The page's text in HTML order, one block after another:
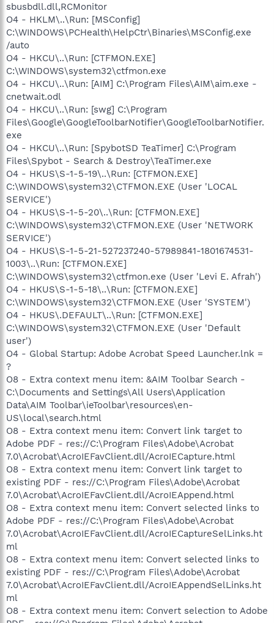
sbusbdll.dll,RCMonitor
O4 - HKLM\..\Run: [MSConfig]
C:\WINDOWS\PCHealth\HelpCtr\Binaries\MSConfig.exe
/auto
O4 - HKCU\..\Run: [CTFMON.EXE]
C:\WINDOWS\system32\ctfmon.exe
O4 - HKCU\..\Run: [AIM] C:\Program Files\AIM\aim.exe -
cnetwait.odl
O4 - HKCU\..\Run: [swg] C:\Program
Files\Google\GoogleToolbarNotifier\GoogleToolbarNotifier.
exe
O4 - HKCU\..\Run: [SpybotSD TeaTimer] C:\Program
Files\Spybot - Search & Destroy\TeaTimer.exe
O4 - HKUS\S-1-5-19\..\Run: [CTFMON.EXE]
C:\WINDOWS\system32\CTFMON.EXE (User 'LOCAL
SERVICE')
O4 - HKUS\S-1-5-20\..\Run: [CTFMON.EXE]
C:\WINDOWS\system32\CTFMON.EXE (User 'NETWORK
SERVICE')
O4 - HKUS\S-1-5-21-527237240-57989841-1801674531-
1003\..\Run: [CTFMON.EXE]
C:\WINDOWS\system32\ctfmon.exe (User 'Levi E. Afrah')
O4 - HKUS\S-1-5-18\..\Run: [CTFMON.EXE]
C:\WINDOWS\system32\CTFMON.EXE (User 'SYSTEM')
O4 - HKUS\.DEFAULT\..\Run: [CTFMON.EXE]
C:\WINDOWS\system32\CTFMON.EXE (User 'Default
user')
O4 - Global Startup: Adobe Acrobat Speed Launcher.lnk =
?
O8 - Extra context menu item: &AIM Toolbar Search -
C:\Documents and Settings\All Users\Application
Data\AIM Toolbar\ieToolbar\resources\en-
US\local\search.html
O8 - Extra context menu item: Convert link target to
Adobe PDF - res://C:\Program Files\Adobe\Acrobat
7.0\Acrobat\AcroIEFavClient.dll/AcroIECapture.html
O8 - Extra context menu item: Convert link target to
existing PDF - res://C:\Program Files\Adobe\Acrobat
7.0\Acrobat\AcroIEFavClient.dll/AcroIEAppend.html
O8 - Extra context menu item: Convert selected links to
Adobe PDF - res://C:\Program Files\Adobe\Acrobat
7.0\Acrobat\AcroIEFavClient.dll/AcroIECaptureSelLinks.ht
ml
O8 - Extra context menu item: Convert selected links to
existing PDF - res://C:\Program Files\Adobe\Acrobat
7.0\Acrobat\AcroIEFavClient.dll/AcroIEAppendSelLinks.ht
ml
O8 - Extra context menu item: Convert selection to Adobe